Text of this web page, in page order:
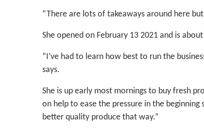
“There are lots of takeaways around here
She opened on February 13 2021 and is
“I’ve had to learn how best to run the
says.
She is up early most mornings to buy fresh
on help to ease the pressure in the
better quality produce that way.”